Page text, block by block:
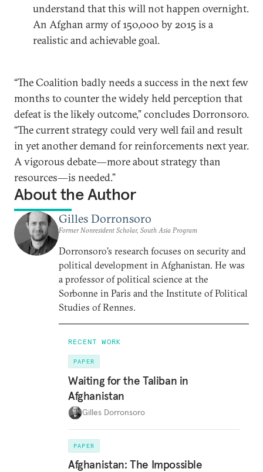
understand that this will not happen overnight.
An Afghan army of 150,000 by 2015 is a
realistic and achievable goal.
“The Coalition badly needs a success in the next few
months to counter the widely held perception that
defeat is the likely outcome,” concludes Dorronsoro.
“The current strategy could very well fail and result
in yet another demand for reinforcements next year.
A vigorous debate―more about strategy than
resources―is needed.”
About the Author
Gilles Dorronsoro
Former Nonresident Scholar, South Asia Program
Dorronsoro’s research focuses on security and
political development in Afghanistan. He was
a professor of political science at the
Sorbonne in Paris and the Institute of Political
Studies of Rennes.
RECENT WORK
PAPER
Waiting for the Taliban in
Afghanistan
Gilles Dorronsoro
PAPER
Afghanistan: The Impossible